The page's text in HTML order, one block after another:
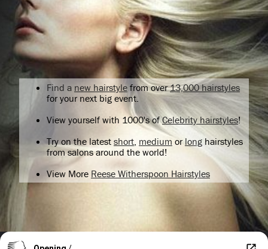
Find a new hairstyle from over13,000 hairstyles
for your next big event.
View yourself with 1000's ofCelebrity hairstyles!
Try on the latest short medium orlong hairstyles
from salons around the world!
View More Reese Witherspoon Hairstyles